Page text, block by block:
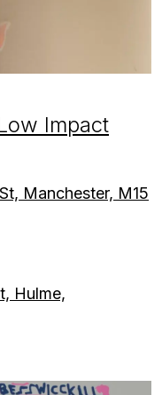
Impact
Manchester, M15
Hulme,